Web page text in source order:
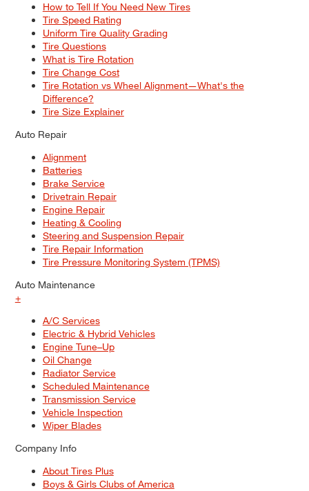
How to Tell If You Need New Tires
Tire Speed Rating
Uniform Tire Quality Grading
Tire Questions
What is Tire Rotation
Tire Change Cost
Tire Rotation vs Wheel Alignment—What's the
Difference?
Tire Size Explainer
Auto Repair
Alignment
Batteries
Brake Service
Drivetrain Repair
Engine Repair
Heating & Cooling
Steering and Suspension Repair
Tire Repair Information
Tire Pressure Monitoring System (TPMS)
Auto Maintenance
+
A/C Services
Electric & Hybrid Vehicles
Engine Tune–Up
Oil Change
Radiator Service
Scheduled Maintenance
Transmission Service
Vehicle Inspection
Wiper Blades
Company Info
About Tires Plus
Boys & Girls Clubs of America